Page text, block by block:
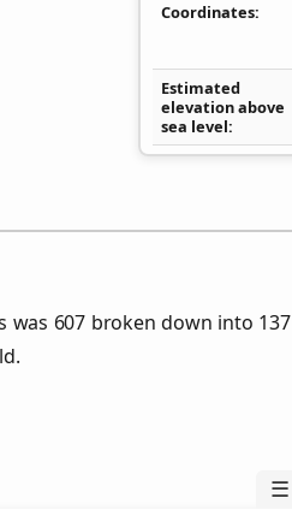
Coordinates
Estimated
elevation above
sea level
was 607 broken down into 137
☰